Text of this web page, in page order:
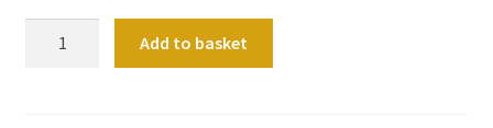
Add to basket